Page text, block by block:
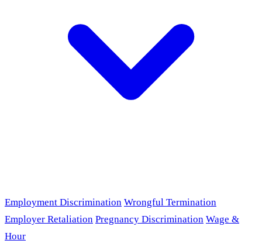
Employment Discrimination Wrongful Termination
Employer Retaliation Pregnancy Discrimination Wage &
Hour